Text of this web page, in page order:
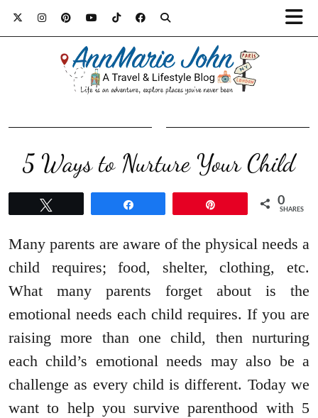
5 Ways to Nurture Your Child
0
SHARES
Many parents are aware of the physical needs a
child requires; food, shelter, clothing, etc.
What many parents forget about is the
emotional needs each child requires. If you are
raising more than one child, then nurturing
each child’s emotional needs may also be a
challenge as every child is different. Today we
want to help you survive parenthood with 5